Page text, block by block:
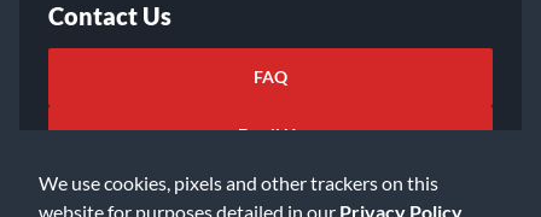
We use cookies, pixels and other trackers on this
website for purposes detailed in our Privacy Policy
Contact Us
FAQ
Email Us